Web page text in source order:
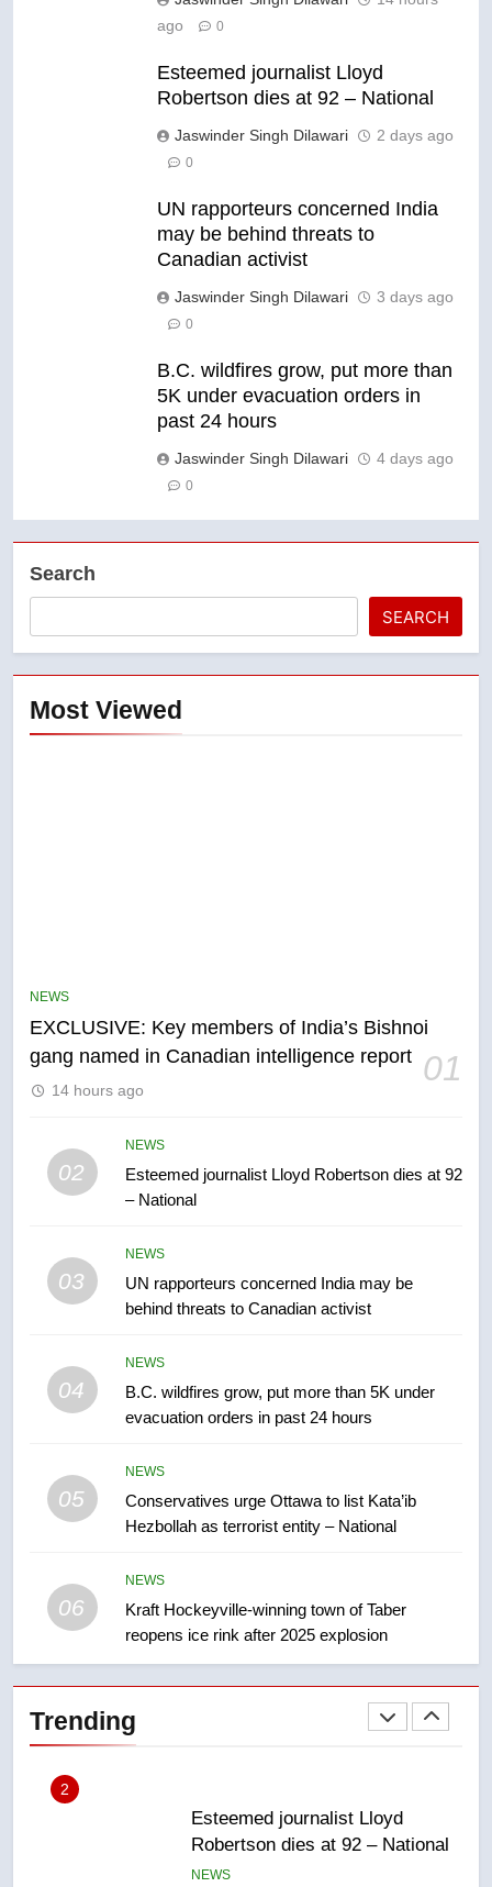
ago
0
Esteemed journalist Lloyd
Robertson dies at 92 – National
Jaswinder Singh Dilawari 2 days ago
0
UN rapporteurs concerned India
may be behind threats to
Canadian activist
Jaswinder Singh Dilawari 3 days ago
0
B.C. wildfires grow, put more than
5K under evacuation orders in
past 24 hours
Jaswinder Singh Dilawari 4 days ago
0
Search
SEARCH
Most Viewed
NEWS
EXCLUSIVE: Key members of India’s Bishnoi
gang named in Canadian intelligence report 01
14 hours ago
02
NEWS
Esteemed journalist Lloyd Robertson dies at 92
– National
03
NEWS
UN rapporteurs concerned India may be
behind threats to Canadian activist
04
NEWS
B.C. wildfires grow, put more than 5K under
evacuation orders in past 24 hours
05
NEWS
Conservatives urge Ottawa to list Kata’ib
Hezbollah as terrorist entity – National
06
NEWS
Kraft Hockeyville-winning town of Taber
reopens ice rink after 2025 explosion
Trending
6
few smoky days – Okanagan
Calgary maintains rules for
backyard suites but secondary
1
EXCLUSIVE: Key members of
Robertson dies at 92 – National
3
UN rapporteurs concerned India
may be behind threats to
Canadian activist
NEWS